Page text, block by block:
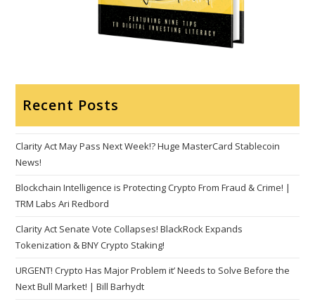
Recent Posts
Clarity Act May Pass Next Week!? Huge MasterCard Stablecoin
News!
Blockchain Intelligence is Protecting Crypto From Fraud & Crime! |
TRM Labs Ari Redbord
Clarity Act Senate Vote Collapses! BlackRock Expands
Tokenization & BNY Crypto Staking!
URGENT! Crypto Has Major Problem it’ Needs to Solve Before the
Next Bull Market! | Bill Barhydt